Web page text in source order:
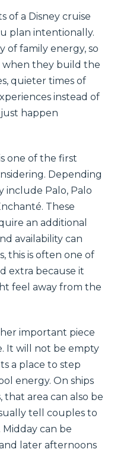
of a Disney cruise
plan intentionally.
of family energy, so
when they build the
quieter times of
instead of
happen
one of the first
Depending
include Palo, Palo
These
an additional
availability can
this is often one of
extra because it
feel away from the
important piece
It will not be empty
a place to step
energy. On ships
area can also be
tell couples to
can be
later afternoons